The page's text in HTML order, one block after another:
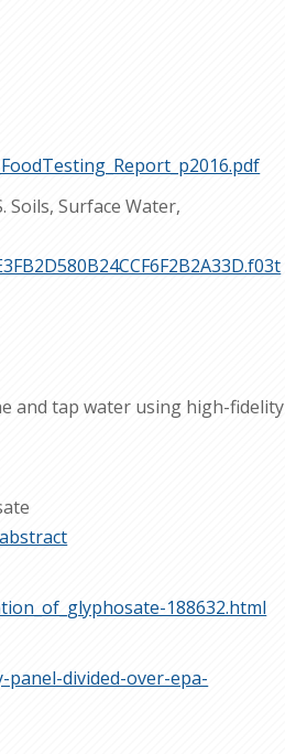
Soils, Surface Water,
and tap water using high-fidelity
188632.html
divided-over-epa-